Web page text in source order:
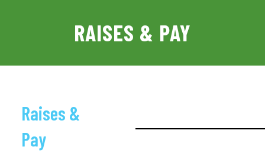
RAISES & PAY
Raises &
Pay